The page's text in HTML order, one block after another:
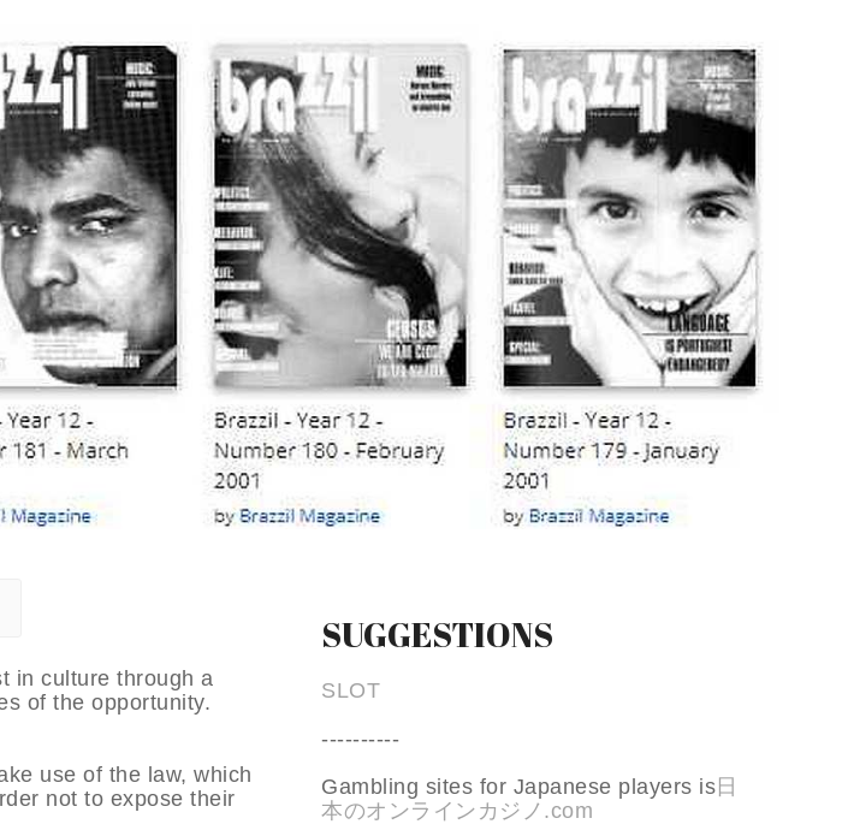
in culture through a
of the opportunity.
use of the law, which
not to expose their
SUGGESTIONS
SLOT
----------
Gambling sites for Japanese players is日
本のオンラインカジノ.com